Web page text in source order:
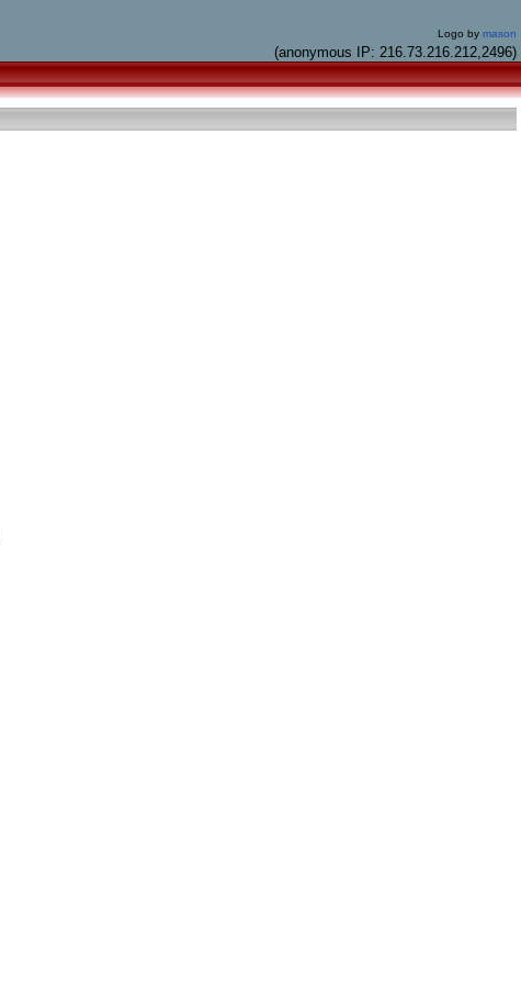
Logo by mason
(anonymous IP: 216.73.216.212,2496)